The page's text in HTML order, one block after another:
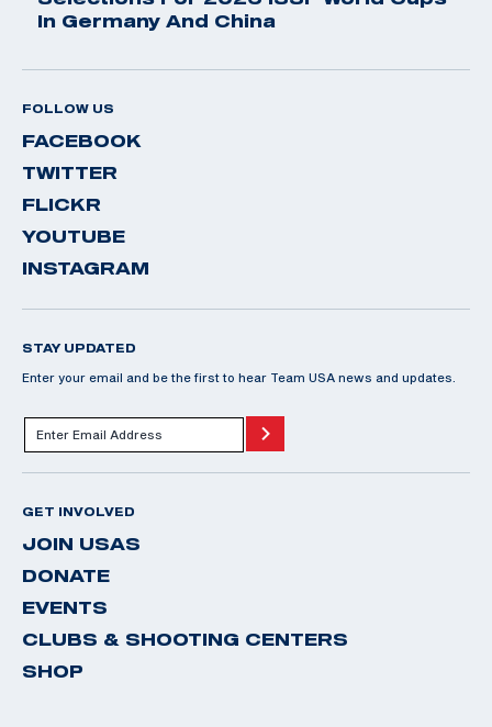
In Germany And China
FOLLOW US
FACEBOOK
TWITTER
FLICKR
YOUTUBE
INSTAGRAM
STAY UPDATED
Enter your email and be the first to hear Team USA news and updates.
GET INVOLVED
JOIN USAS
DONATE
EVENTS
CLUBS & SHOOTING CENTERS
SHOP